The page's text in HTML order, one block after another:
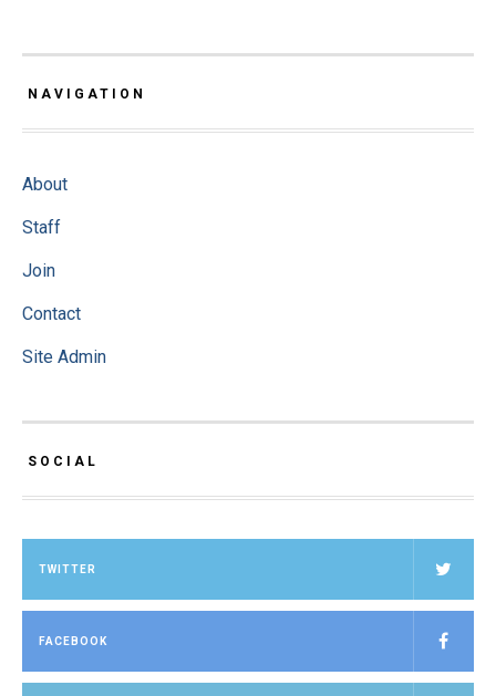
NAVIGATION
About
Staff
Join
Contact
Site Admin
SOCIAL
TWITTER
FACEBOOK